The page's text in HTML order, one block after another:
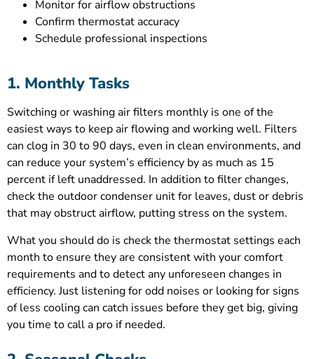
Monitor for airflow obstructions
Confirm thermostat accuracy
Schedule professional inspections
1. Monthly Tasks
Switching or washing air filters monthly is one of the
easiest ways to keep air flowing and working well. Filters
can clog in 30 to 90 days, even in clean environments, and
can reduce your system’s efficiency by as much as 15
percent if left unaddressed. In addition to filter changes,
check the outdoor condenser unit for leaves, dust or debris
that may obstruct airflow, putting stress on the system.
What you should do is check the thermostat settings each
month to ensure they are consistent with your comfort
requirements and to detect any unforeseen changes in
efficiency. Just listening for odd noises or looking for signs
of less cooling can catch issues before they get big, giving
you time to call a pro if needed.